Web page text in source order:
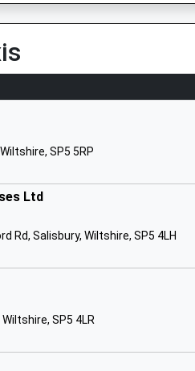
England Primary School
School
School
SP5 5RP
Ltd
Rd, Salisbury, Wiltshire, SP5 4LH
SP5 4LR